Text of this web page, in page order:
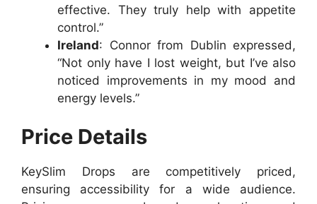
effective. They truly help with appetite
control.”
Ireland: Connor from Dublin expressed,
“Not only have I lost weight, but I’ve also
noticed improvements in my mood and
energy levels.”
Price Details
KeySlim Drops are competitively priced,
ensuring accessibility for a wide audience.